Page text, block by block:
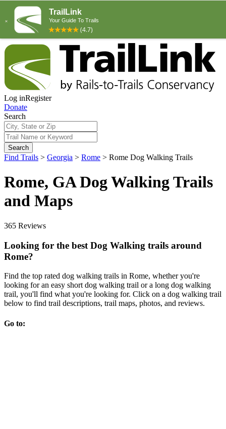
Log inRegister
Donate
Search
Search
Find Trails > Georgia > Rome > Rome Dog Walking Trails
Rome, GA Dog Walking Trails
and Maps
365 Reviews
Looking for the best Dog Walking trails around
Rome?
Find the top rated dog walking trails in Rome, whether you're
looking for an easy short dog walking trail or a long dog walking
trail, you'll find what you're looking for. Click on a dog walking trail
below to find trail descriptions, trail maps, photos, and reviews.
Go to: